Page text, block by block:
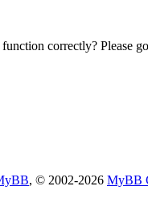
correctly? Please
, © 2002-2026 MyBB